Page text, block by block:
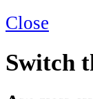
Close
Switch